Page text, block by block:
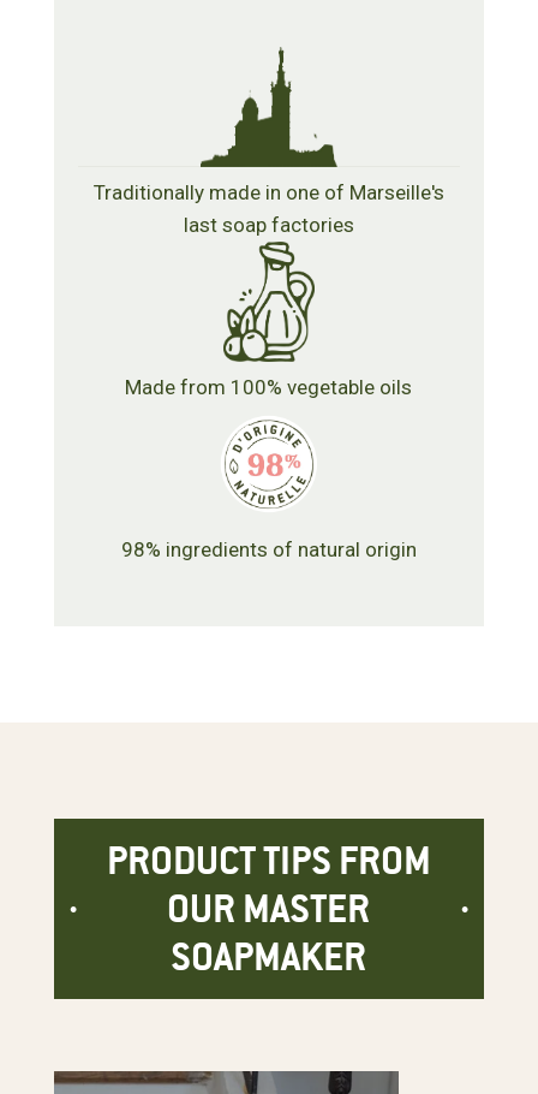
Traditionally made in one of Marseille's
last soap factories
Made from 100% vegetable oils
98% ingredients of natural origin
PRODUCT TIPS FROM
OUR MASTER
SOAPMAKER